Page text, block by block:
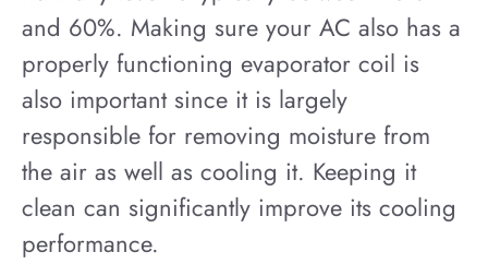
and 60%. Making sure your AC also has a
properly functioning evaporator coil is
also important since it is largely
responsible for removing moisture from
the air as well as cooling it. Keeping it
clean can significantly improve its cooling
performance.